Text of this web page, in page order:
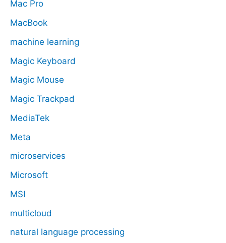
Mac Pro
MacBook
machine learning
Magic Keyboard
Magic Mouse
Magic Trackpad
MediaTek
Meta
microservices
Microsoft
MSI
multicloud
natural language processing